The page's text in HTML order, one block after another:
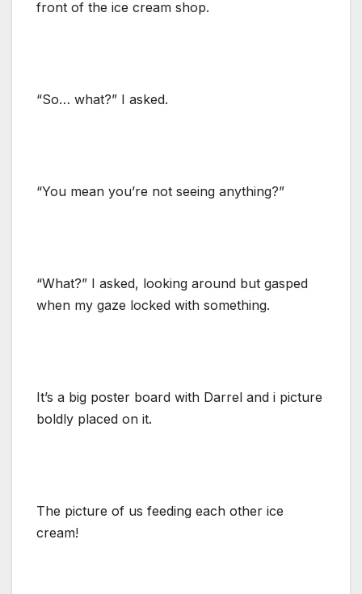
front of the ice cream shop.
“So… what?” I asked.
“You mean you’re not seeing anything?”
“What?” I asked, looking around but gasped
when my gaze locked with something.
It’s a big poster board with Darrel and i picture
boldly placed on it.
The picture of us feeding each other ice
cream!